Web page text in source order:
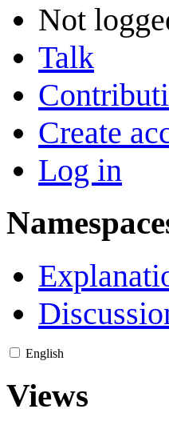
Not
Talk
Create
Log in
English
Views